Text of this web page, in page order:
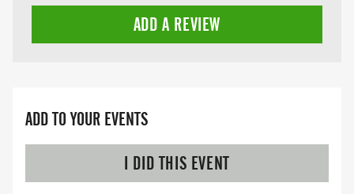
ADD A REVIEW
ADD TO YOUR EVENTS
I DID THIS EVENT